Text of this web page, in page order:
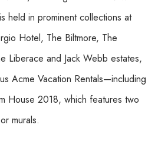
held in prominent collections at
Hotel, The Biltmore, The
Liberace and Jack Webb estates,
Acme Vacation Rentals—including
House 2018, which features two
murals.